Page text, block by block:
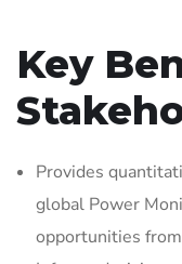
Key
Provides
global Power
opportunities